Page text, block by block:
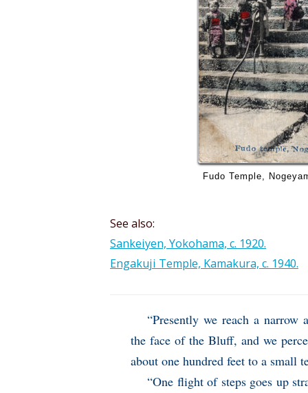
Fudo Temple,
See also:
Sankeiyen, Yokohama, c. 1920.
Engakuji Temple, Kamakura, c. 1940.
“Presently we reach a narrow
the face of the Bluff, and we
about one hundred feet to a small
“One flight of steps goes up